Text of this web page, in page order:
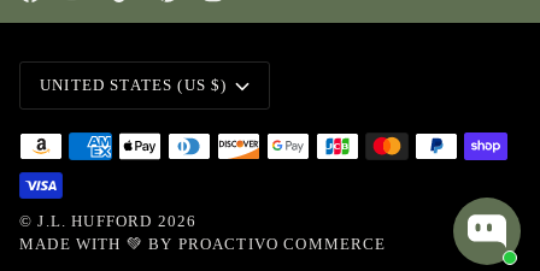
Currency
UNITED STATES (US $)
©J.L. HUFFORD 2026
MADE WITH 💚 BY PROACTIVO COMMERCE